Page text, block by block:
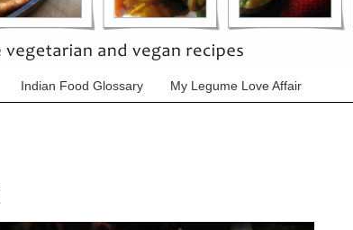
Indian Food Glossary My Legume Love Affair